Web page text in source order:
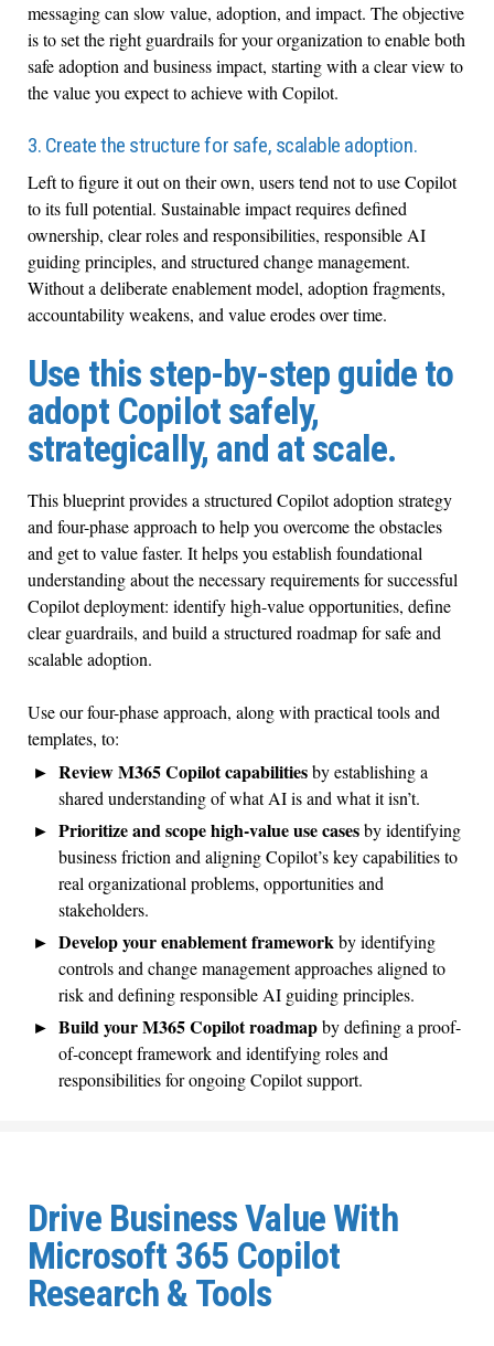
messaging can slow value, adoption, and impact. The objective
is to set the right guardrails for your organization to enable both
safe adoption and business impact, starting with a clear view to
the value you expect to achieve with Copilot.
3. Create the structure for safe, scalable adoption.
Left to figure it out on their own, users tend not to use Copilot
to its full potential. Sustainable impact requires defined
ownership, clear roles and responsibilities, responsible AI
guiding principles, and structured change management.
Without a deliberate enablement model, adoption fragments,
accountability weakens, and value erodes over time.
Use this step-by-step guide to
adopt Copilot safely,
strategically, and at scale.
This blueprint provides a structured Copilot adoption strategy
and four-phase approach to help you overcome the obstacles
and get to value faster. It helps you establish foundational
understanding about the necessary requirements for successful
Copilot deployment: identify high-value opportunities, define
clear guardrails, and build a structured roadmap for safe and
scalable adoption.
Use our four-phase approach, along with practical tools and
templates, to:
Review M365 Copilot capabilitiesby establishing a
shared understanding of what AI is and what it isn’t.
Prioritize and scope high-value use casesby identifying
business friction and aligning Copilot’s key capabilities to
real organizational problems, opportunities and
stakeholders.
Develop your enablement framework by identifying
controls and change management approaches aligned to
risk and defining responsible AI guiding principles.
Build your M365 Copilot roadmapby defining a proof-
of-concept framework and identifying roles and
responsibilities for ongoing Copilot support.
Drive Business Value With
Microsoft 365 Copilot
Research & Tools